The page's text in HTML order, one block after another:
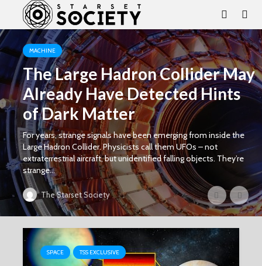
MACHINE
The Large Hadron Collider May
Already Have Detected Hints
of Dark Matter
For years, strange signals have been emerging from inside the
Large Hadron Collider. Physicists call them UFOs – not
extraterrestrial aircraft, but unidentified falling objects. They’re
strange...
The Starset Society
SPACE TSS EXCLUSIVE